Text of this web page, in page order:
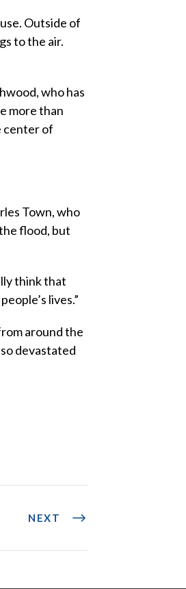
Outside of
to the air.
who has
more than
center of
Town, who
flood, but
think that
lives.”
around the
devastated
NEXT